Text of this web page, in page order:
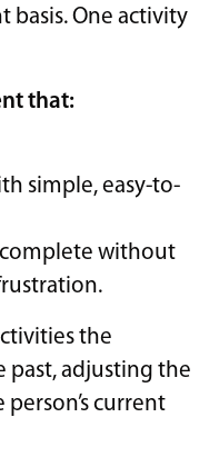
One activity
that:
simple, easy-to-
without
the
past, adjusting the
current